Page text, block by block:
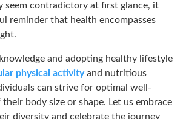
seem contradictory at first glance, it
reminder that health encompasses
and adopting healthy lifestyle
physical activityand nutritious
can strive for optimal well-
their body size or shape. Let us embrace
diversity and celebrate the journey